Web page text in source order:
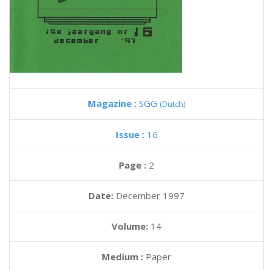
Magazine : SGG (Dutch)
Issue : 16
Page : 2
Date: December 1997
Volume: 14
Medium : Paper